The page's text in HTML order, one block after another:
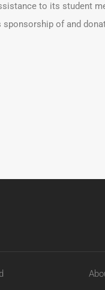
to its student
sponsorship of and